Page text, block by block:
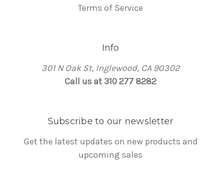
Terms of Service
Info
301 N Oak St, Inglewood, CA 90302
Call us at 310 277 8282
Subscribe to our newsletter
Get the latest updates on new products and
upcoming sales